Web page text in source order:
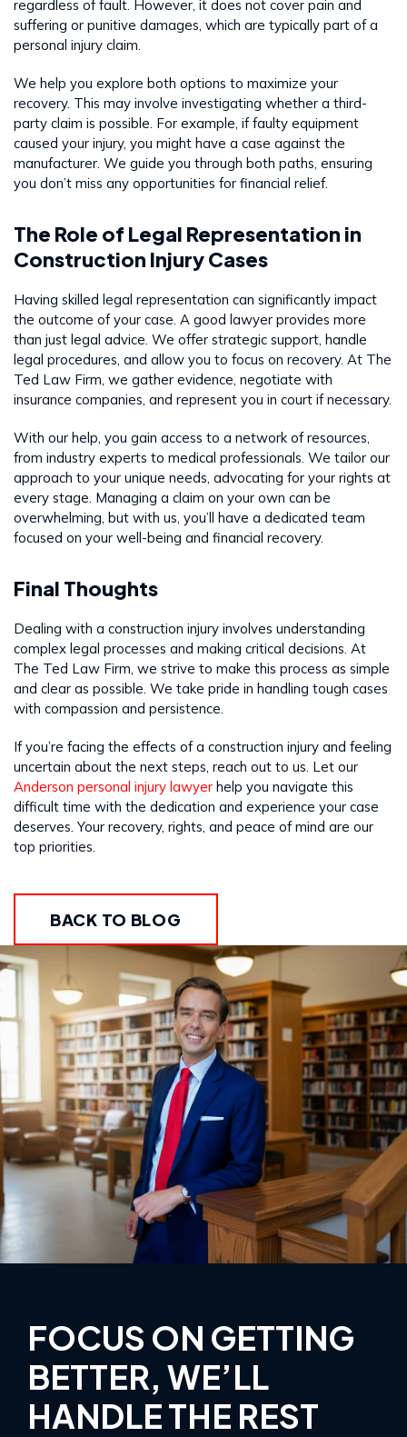
regardless of fault. However, it does not cover pain and
suffering or punitive damages, which are typically part of a
personal injury claim.
We help you explore both options to maximize your
recovery. This may involve investigating whether a third-
party claim is possible. For example, if faulty equipment
caused your injury, you might have a case against the
manufacturer. We guide you through both paths, ensuring
you don’t miss any opportunities for financial relief.
The Role of Legal Representation in
Construction Injury Cases
Having skilled legal representation can significantly impact
the outcome of your case. A good lawyer provides more
than just legal advice. We offer strategic support, handle
legal procedures, and allow you to focus on recovery. At The
Ted Law Firm, we gather evidence, negotiate with
insurance companies, and represent you in court if necessary.
With our help, you gain access to a network of resources,
from industry experts to medical professionals. We tailor our
approach to your unique needs, advocating for your rights at
every stage. Managing a claim on your own can be
overwhelming, but with us, you’ll have a dedicated team
focused on your well-being and financial recovery.
Final Thoughts
Dealing with a construction injury involves understanding
complex legal processes and making critical decisions. At
The Ted Law Firm, we strive to make this process as simple
and clear as possible. We take pride in handling tough cases
with compassion and persistence.
If you’re facing the effects of a construction injury and feeling
uncertain about the next steps, reach out to us. Let our
Anderson personal injury lawyer help you navigate this
difficult time with the dedication and experience your case
deserves. Your recovery, rights, and peace of mind are our
top priorities.
BACK TO BLOG
FOCUS ON GETTING
BETTER, WE’LL
HANDLE THE REST